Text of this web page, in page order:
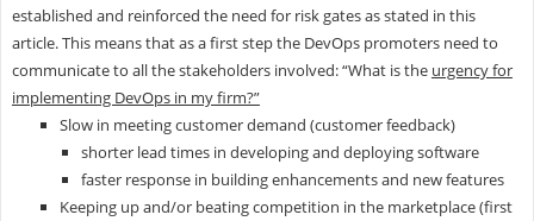
established and reinforced the need for risk gates as stated in this
article. This means that as a first step the DevOps promoters need to
communicate to all the stakeholders involved: “What is the urgency for
implementing DevOps in my firm?”
Slow in meeting customer demand (customer feedback)
shorter lead times in developing and deploying software
faster response in building enhancements and new features
Keeping up and/or beating competition in the marketplace (first